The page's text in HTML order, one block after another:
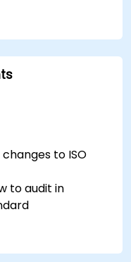
to ISO
to audit in